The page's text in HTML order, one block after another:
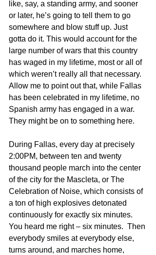
like, say, a standing army, and sooner
or later, he’s going to tell them to go
somewhere and blow stuff up. Just
gotta do it. This would account for the
large number of wars that this country
has waged in my lifetime, most or all of
which weren’t really all that necessary.
Allow me to point out that, while Fallas
has been celebrated in my lifetime, no
Spanish army has engaged in a war.
They might be on to something here.
During Fallas, every day at precisely
2:00PM, between ten and twenty
thousand people march into the center
of the city for the Mascleta, or The
Celebration of Noise, which consists of
a ton of high explosives detonated
continuously for exactly six minutes.
You heard me right – six minutes.  Then
everybody smiles at everybody else,
turns around, and marches home,